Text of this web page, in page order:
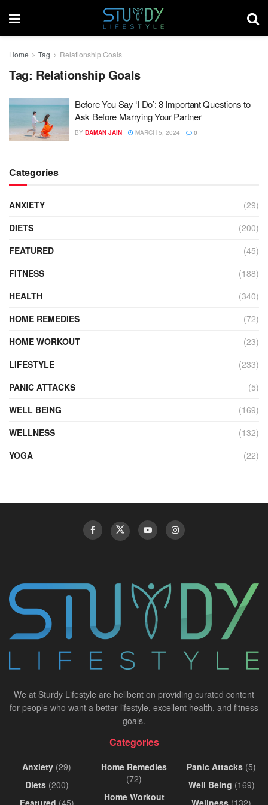
Home Tag Relationship Goals
Tag: Relationship Goals
Before You Say ‘I Do’: 8 Important Questions to
Ask Before Marrying Your Partner
BY DAMAN JAIN MARCH 5, 2024 0
Categories
ANXIETY
(29)
DIETS
(200)
FEATURED
(45)
FITNESS
(188)
HEALTH
(340)
HOME REMEDIES
(72)
HOME WORKOUT
(23)
LIFESTYLE
(233)
PANIC ATTACKS
(5)
WELL BEING
(169)
WELLNESS
(132)
YOGA
(22)
We at Sturdy Lifestyle are hellbent on providing curated content
for people who want a better lifestyle, excellent health, and fitness
goals.
Categories
Anxiety (29)
Diets(200)
Featured (45)
Home Remedies
(72)
Home Workout
Panic Attacks (5)
Well Being (169)
Wellness (132)